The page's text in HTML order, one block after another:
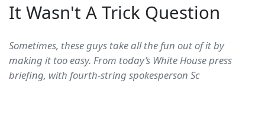
It Wasn't A Trick Question
Sometimes, these guys take all the fun out of it by
making it too easy. From today’s White House press
briefing, with fourth-string spokesperson Sc